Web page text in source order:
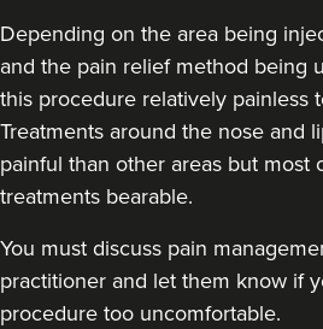
From £550.00
Depending on the area being
and the pain relief method being
this procedure relatively painless
Treatments around the nose and
painful than other areas but most
treatments bearable.
You must discuss pain
practitioner and let them know if
procedure too uncomfortable.